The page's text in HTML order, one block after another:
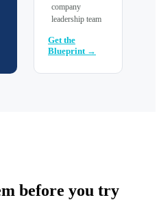
company
leadership team
Get the
Blueprint →
before you try